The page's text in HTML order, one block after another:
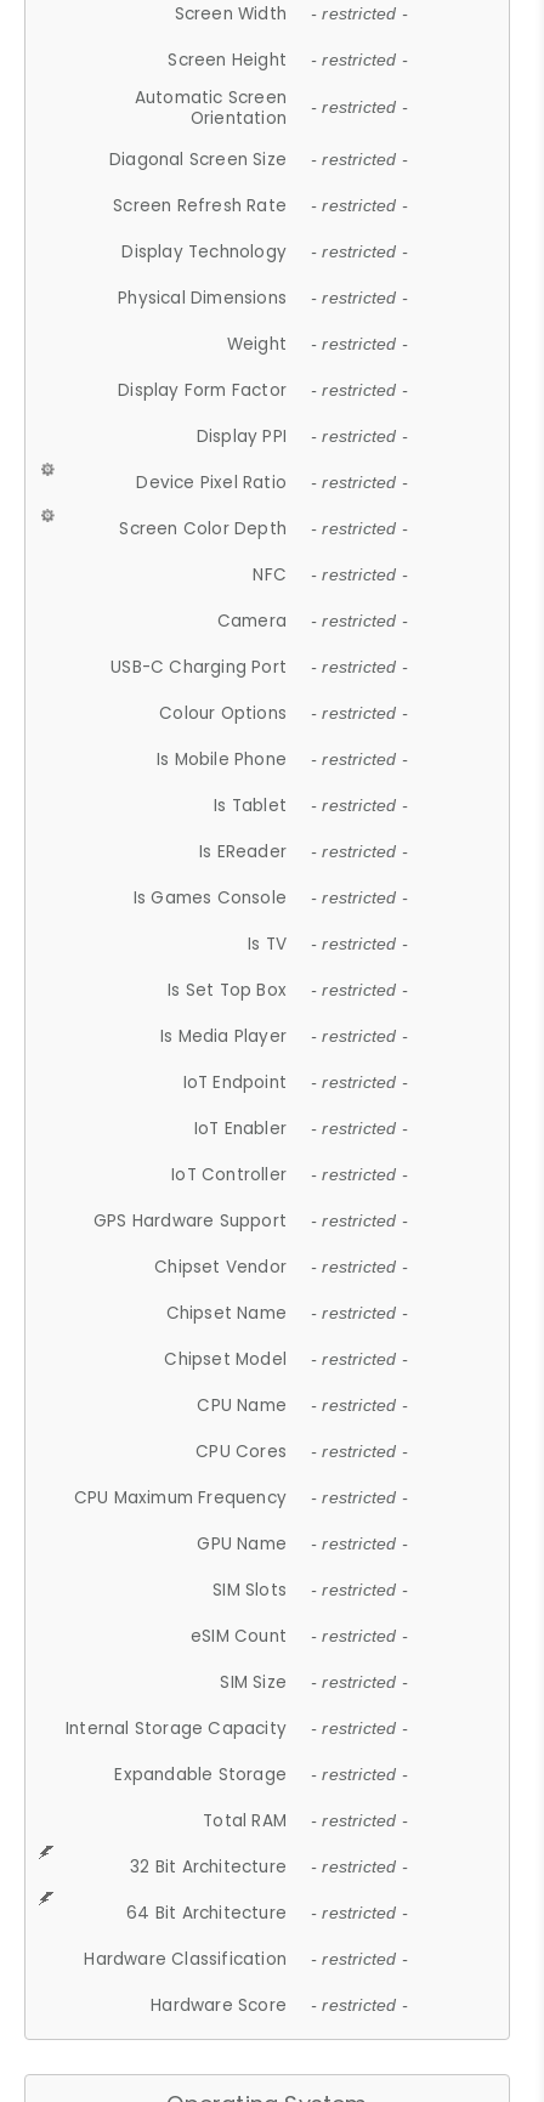
Screen Width - restricted -
Screen Height - restricted -
Automatic Screen
Orientation
- restricted -
Diagonal Screen Size - restricted -
Screen Refresh Rate - restricted -
Display Technology - restricted -
Physical Dimensions - restricted -
Weight - restricted -
Display Form Factor - restricted -
Display PPI - restricted -
Device Pixel Ratio - restricted -
Screen Color Depth - restricted -
NFC - restricted -
Camera - restricted -
USB-C Charging Port - restricted -
Colour Options - restricted -
Is Mobile Phone - restricted -
Is Tablet - restricted -
Is EReader - restricted -
Is Games Console - restricted -
Is TV - restricted -
Is Set Top Box - restricted -
Is Media Player - restricted -
IoT Endpoint - restricted -
IoT Enabler - restricted -
IoT Controller - restricted -
GPS Hardware Support - restricted -
Chipset Vendor - restricted -
Chipset Name - restricted -
Chipset Model - restricted -
CPU Name - restricted -
CPU Cores - restricted -
CPU Maximum Frequency - restricted -
GPU Name - restricted -
SIM Slots - restricted -
eSIM Count - restricted -
SIM Size - restricted -
Internal Storage Capacity - restricted -
Expandable Storage - restricted -
Total RAM - restricted -
32 Bit Architecture - restricted -
64 Bit Architecture - restricted -
Hardware Classification - restricted -
Hardware Score - restricted -